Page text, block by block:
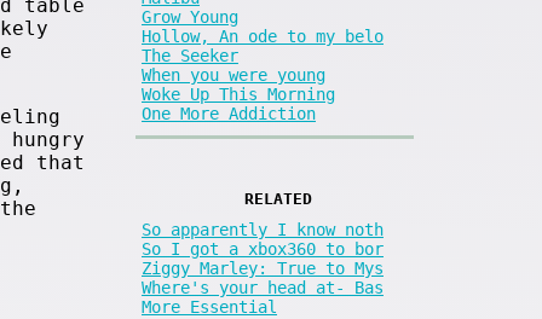
table
that
Grow Young
Hollow, An ode to my belo
The Seeker
When you were young
Woke Up This Morning
One More Addiction
RELATED
So apparently I know noth
So I got a xbox360 to bor
Ziggy Marley: True to Mys
Where's your head at- Bas
More Essential